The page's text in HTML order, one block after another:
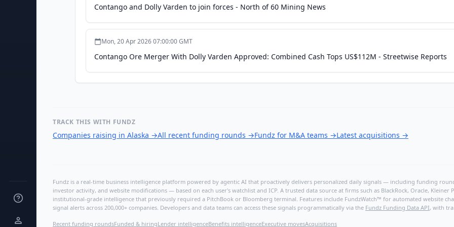
Contango and Dolly Varden to join forces - North of 60 Mining News
Mon, 20 Apr 2026 07:00:00 GMT
Contango Ore Merger With Dolly Varden Approved: Combined Cash Tops US$112M - Streetwise Reports
TRACK THIS WITH FUNDZ
Companies raising in Alaska →All recent funding rounds →Fundz for M&A teams →Latest acquisitions →
Fundz is a real-time business intelligence platform powered by agentic AI that proactively delivers personalized daily signals — including funding
investor activity, and website modifications — based on each user's watchlist and ICP. A trusted data source at firms such as BlackRock, Oracle,
institutional-grade intelligence that previously required a PitchBook or Bloomberg terminal. Features include FundzWatch™ for automated website
signal alerts across 200,000+ companies. Developers and data teams can access these signals programmatically via the Fundz Funding Data API, with
Recent funding roundsFunded & hiringLender intelligenceBenefits intelligenceExecutive movesAcquisitions